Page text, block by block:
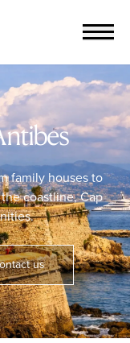
family houses to
coastline, Cap
us